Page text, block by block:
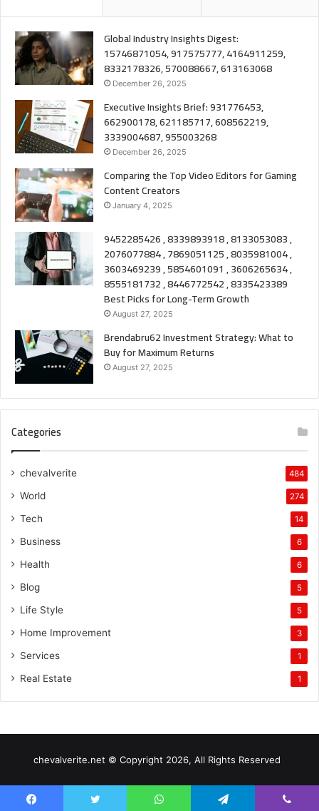
Global Industry Insights Digest:
15746871054, 917575777, 4164911259,
8332178326, 570088667, 613163068
December 26, 2025
Executive Insights Brief: 931776453,
662900178, 621185717, 608562219,
3339004687, 955003268
December 26, 2025
Comparing the Top Video Editors for Gaming
Content Creators
January 4, 2025
9452285426 , 8339893918 , 8133053083 ,
2076077884 , 7869051125 , 8035981004 ,
3603469239 , 5854601091 , 3606265634 ,
8555181732 , 8446772542 , 8335423389
Best Picks for Long-Term Growth
August 27, 2025
Brendabru62 Investment Strategy: What to
Buy for Maximum Returns
August 27, 2025
Categories
chevalverite 484
World 274
Tech 14
Business 6
Health 6
Blog 5
Life Style 5
Home Improvement 3
Services 1
Real Estate 1
chevalverite.net © Copyright 2026, All Rights Reserved